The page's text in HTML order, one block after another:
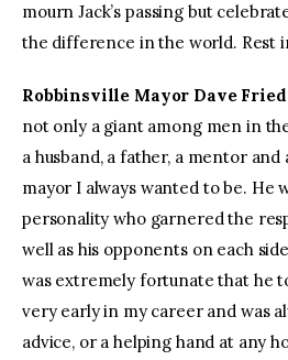
mourn Jack’s passing but
the difference in the world. Rest
Robbinsville Mayor Dave Fried
not only a giant among men in
a husband, a father, a mentor and
mayor I always wanted to be. He
personality who garnered the
well as his opponents on each
was extremely fortunate that he
very early in my career and was
advice, or a helping hand at any